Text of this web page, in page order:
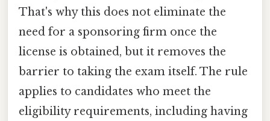
That's why this does not eliminate the
need for a sponsoring firm once the
license is obtained, but it removes the
barrier to taking the exam itself. The rule
applies to candidates who meet the
eligibility requirements, including having